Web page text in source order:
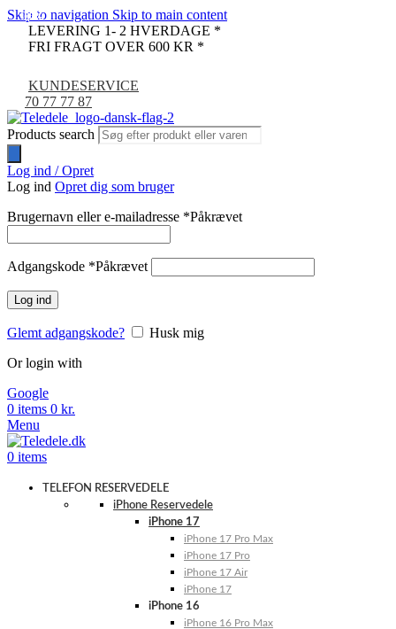
Skip to navigation Skip to main content
LEVERING 1- 2 HVERDAGE *
FRI FRAGT OVER 600 KR *
KUNDESERVICE
70 77 77 87
Products search
Log ind / Opret
Log ind Opret dig som bruger
Brugernavn eller e-mailadresse *Påkrævet
Adgangskode *Påkrævet
Log ind
Glemt adgangskode?
Husk mig
Or login with
Google
0 items 0 kr.
Menu
0 items
TELEFON RESERVEDELE
iPhone Reservedele
iPhone 17
iPhone 17 Pro Max
iPhone 17 Pro
iPhone 17 Air
iPhone 17
iPhone 16
iPhone 16 Pro Max
-36%
-67%
-22%